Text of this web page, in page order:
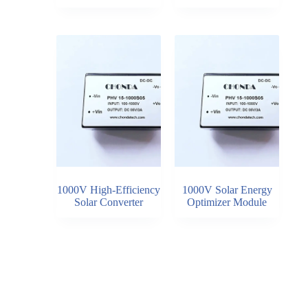
1000V High-Efficiency
Solar Converter
1000V Solar Energy
Optimizer Module